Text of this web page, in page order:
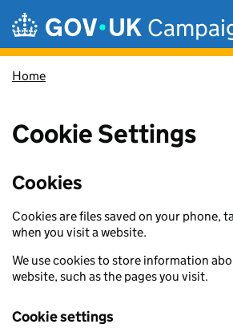
Home
Cookie Settings
Cookies
Cookies are files saved on your phone,
when you visit a website.
We use cookies to store information
website, such as the pages you visit.
Cookie settings